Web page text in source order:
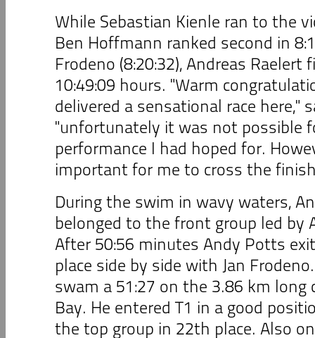
While Sebastian Kienle ran to the
Ben Hoffmann ranked second in
Frodeno (8:20:32), Andreas Raelert
10:49:09 hours. "Warm
delivered a sensational race here,"
"unfortunately it was not possible
performance I had hoped for.
important for me to cross the
During the swim in wavy waters,
belonged to the front group led by
After 50:56 minutes Andy Potts
place side by side with Jan
swam a 51:27 on the 3.86 km long
Bay. He entered T1 in a good
the top group in 22th place. Also